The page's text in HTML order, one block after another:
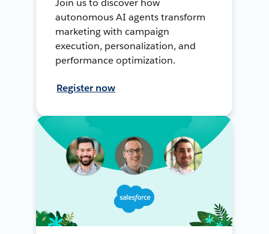
Join us to discover how
autonomous AI agents transform
marketing with campaign
execution, personalization, and
performance optimization.
Register now